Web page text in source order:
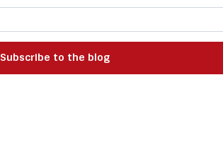
Subscribe to the blog